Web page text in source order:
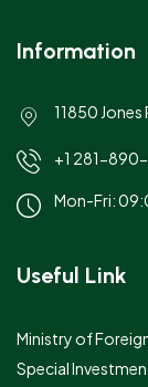
Information
11850
+1 281-
Mon-Fri:
Useful Link
Ministry of
Special